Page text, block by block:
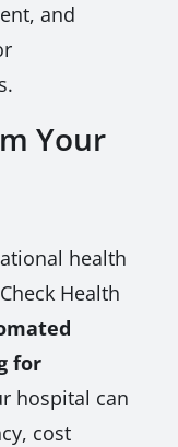
and
Your
health
Health
for
hospital can
cost